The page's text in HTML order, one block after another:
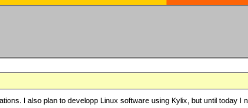
I also plan to developp Linux software using Kylix, but until today I